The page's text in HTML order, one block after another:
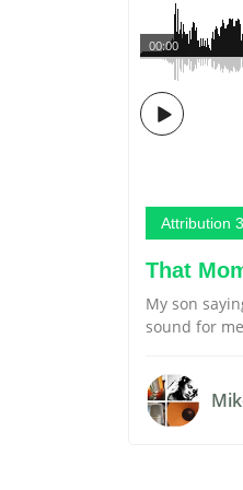
00:00
Attribution
That
My son
sound for